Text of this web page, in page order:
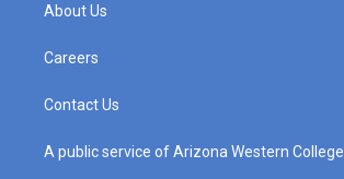
r
m
About Us
Careers
Contact Us
A public service of Arizona Western College